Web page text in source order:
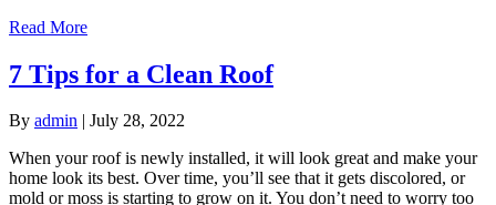
Read More
7 Tips for a Clean Roof
By admin
July 28, 2022
When your roof is newly installed, it will look great and make your
home look its best. Over time, you’ll see that it gets discolored, or
mold or moss is starting to grow on it. You don’t need to worry too